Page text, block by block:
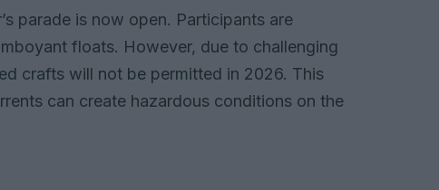
parade is now open. Participants are
floats. However, due to challenging
crafts will not be permitted in 2026. This
can create hazardous conditions on the